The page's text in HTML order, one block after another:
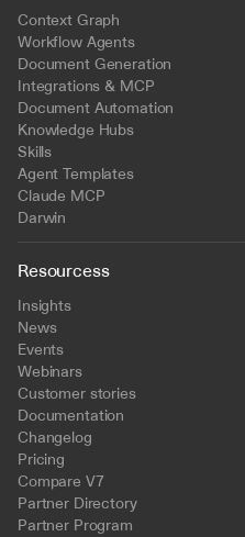
Context Graph
Workflow Agents
Document Generation
Integrations & MCP
Document Automation
Knowledge Hubs
Skills
Agent Templates
Claude MCP
Darwin
Resourcess
Insights
News
Events
Webinars
Customer stories
Documentation
Changelog
Pricing
Compare V7
Partner Directory
Partner Program